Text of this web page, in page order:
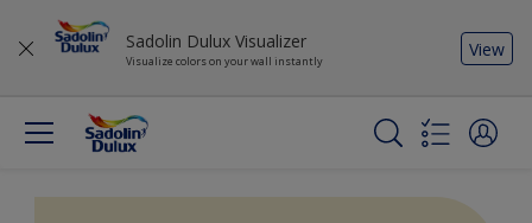
Sadolin Dulux Visualizer
Visualize colors on your wall instantly
View